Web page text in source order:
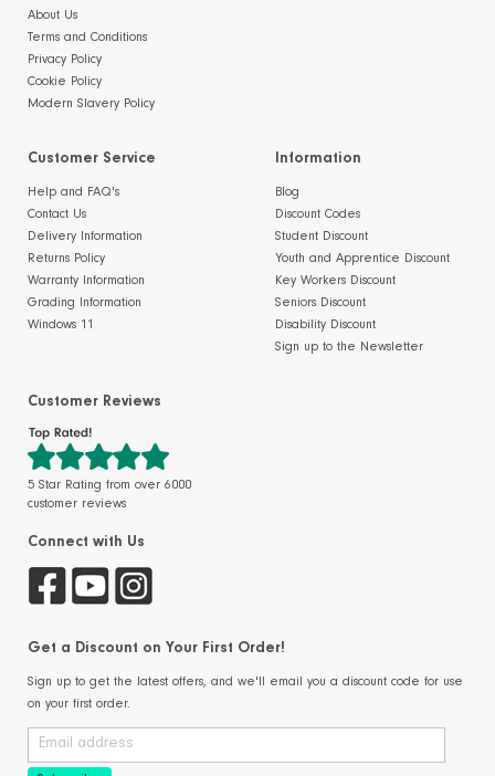
About Us
Terms and Conditions
Privacy Policy
Cookie Policy
Modern Slavery Policy
Customer Service
Help and FAQ's
Contact Us
Delivery Information
Returns Policy
Warranty Information
Grading Information
Windows 11
Information
Blog
Discount Codes
Student Discount
Youth and Apprentice Discount
Key Workers Discount
Seniors Discount
Disability Discount
Sign up to the Newsletter
Customer Reviews
5 Star Rating from over 6000
customer reviews
Connect with Us
Get a Discount on Your First Order!
Sign up to get the latest offers, and we'll email you a discount code for use
on your first order.